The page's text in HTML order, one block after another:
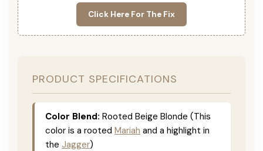
Click Here For The Fix
PRODUCT SPECIFICATIONS
Color Blend: Rooted Beige Blonde (This
color is a rooted Mariah and a highlight in
the Jagger)